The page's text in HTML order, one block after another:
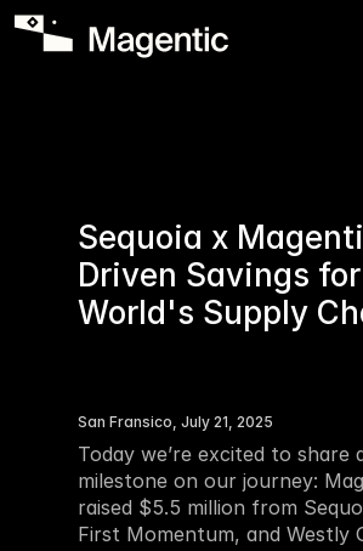
Sequoia x
Driven Savings
World's Supply
San Fransico, July 21, 2025
Today we’re excited to share
milestone on our journey:
raised $5.5 million from
First Momentum, and Westly